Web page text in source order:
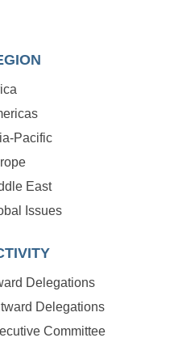
Pacific
East
Issues
Delegations
Delegations
Committee